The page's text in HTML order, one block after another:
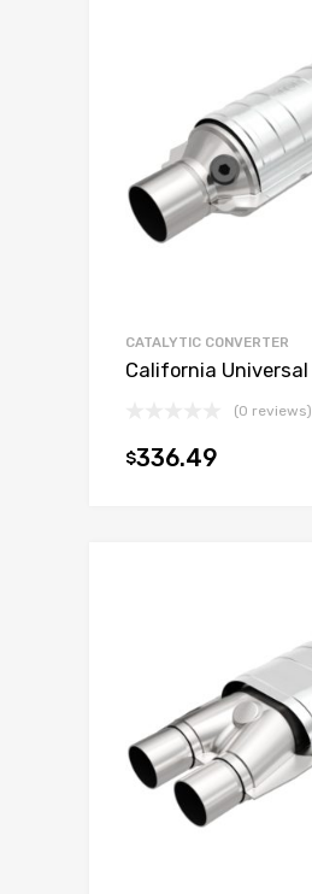
CATALYTIC CONVERTER
California Universal
(0 reviews)
$336.49